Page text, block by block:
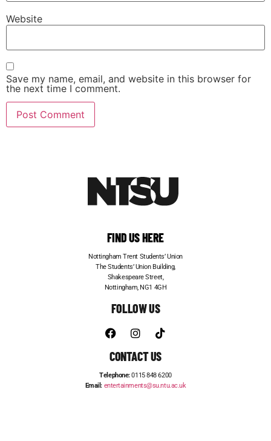
Website
Save my name, email, and website in this browser for
the next time I comment.
FIND US HERE
Nottingham Trent Students’ Union
The Students’ Union Building,
Shakespeare Street,
Nottingham, NG1 4GH
FOLLOW US
CONTACT US
Telephone:0115 848 6200
Email: entertainments@su.ntu.ac.uk